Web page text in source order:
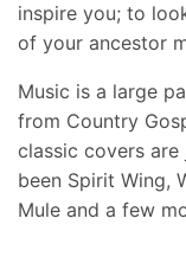
inspire you; to
of your ancestor
Music is a large
from Country
classic covers are
been Spirit Wing,
Mule and a few